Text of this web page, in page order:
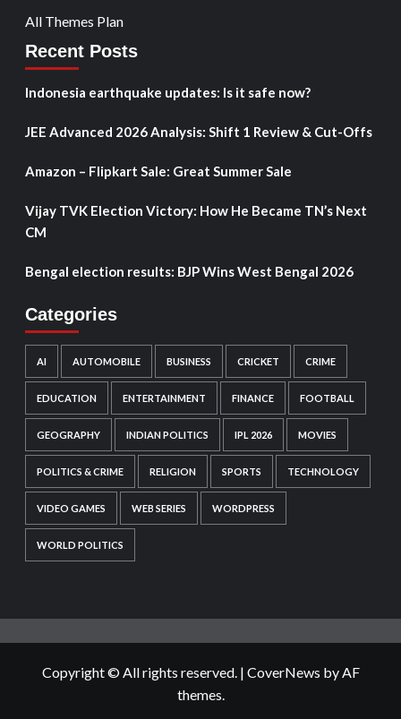
All Themes Plan
Recent Posts
Indonesia earthquake updates: Is it safe now?
JEE Advanced 2026 Analysis: Shift 1 Review & Cut-Offs
Amazon – Flipkart Sale: Great Summer Sale
Vijay TVK Election Victory: How He Became TN’s Next
CM
Bengal election results: BJP Wins West Bengal 2026
Categories
AI AUTOMOBILE BUSINESS CRICKET CRIME
EDUCATION ENTERTAINMENT FINANCE FOOTBALL
GEOGRAPHY INDIAN POLITICS IPL 2026 MOVIES
POLITICS & CRIME RELIGION SPORTS TECHNOLOGY
VIDEO GAMES WEB SERIES WORDPRESS
WORLD POLITICS
Copyright © All rights reserved. | CoverNews by AF
themes.